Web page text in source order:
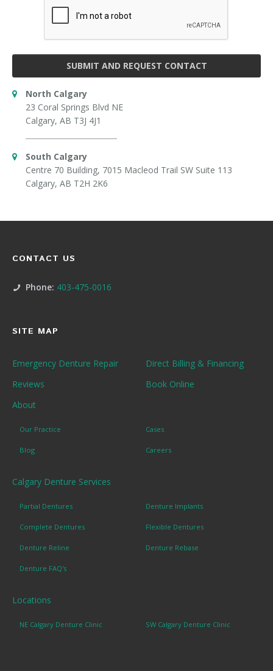
SUBMIT AND REQUEST CONTACT
North Calgary
23 Coral Springs Blvd NE
Calgary, AB T3J 4J1
South Calgary
Centre 70 Building, 7015 Macleod Trail SW Suite 113
Calgary, AB T2H 2K6
CONTACT US
Phone: 403-475-0016
SITE MAP
Emergency Denture Repair
Direct Billing & Financing
Reviews
Book Online
About
Our Practice Cases
Blog Careers
Calgary Denture Services
Partial Dentures Denture Implants
Complete Dentures Flexible Dentures
Denture Reline Denture Rebase
Denture FAQ's
Locations
NE Calgary Denture Clinic SW Calgary Denture Clinic